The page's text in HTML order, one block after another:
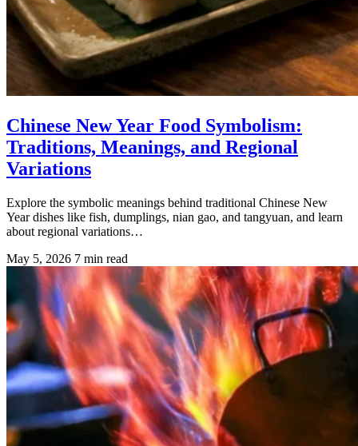
Chinese New Year Food Symbolism:
Traditions, Meanings, and Regional
Variations
Explore the symbolic meanings behind traditional Chinese New
Year dishes like fish, dumplings, nian gao, and tangyuan, and learn
about regional variations…
May 5, 2026 7 min read